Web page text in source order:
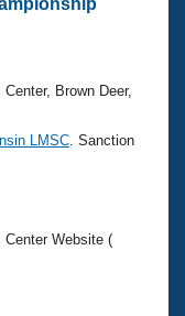
Brown Deer,
LMSC . Sanction
Center Website (